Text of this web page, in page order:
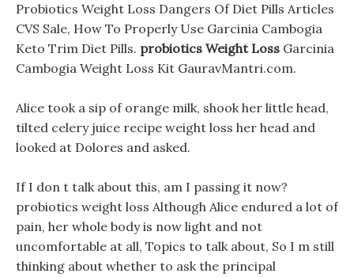
Probiotics Weight Loss Dangers Of Diet Pills Articles
CVS Sale, How To Properly Use Garcinia Cambogia
Keto Trim Diet Pills. probiotics Weight Loss Garcinia
Cambogia Weight Loss Kit GauravMantri.com.
Alice took a sip of orange milk, shook her little head,
tilted celery juice recipe weight loss her head and
looked at Dolores and asked.
If I don t talk about this, am I passing it now?
probiotics weight loss Although Alice endured a lot of
pain, her whole body is now light and not
uncomfortable at all, Topics to talk about, So I m still
thinking about whether to ask the principal